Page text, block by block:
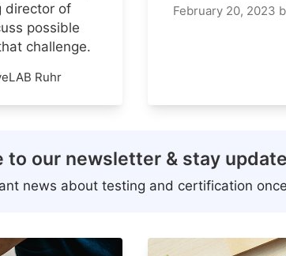
director of
possible
challenge.
Ruhr
February 20, 2023
to our newsletter & stay
news about testing and certification